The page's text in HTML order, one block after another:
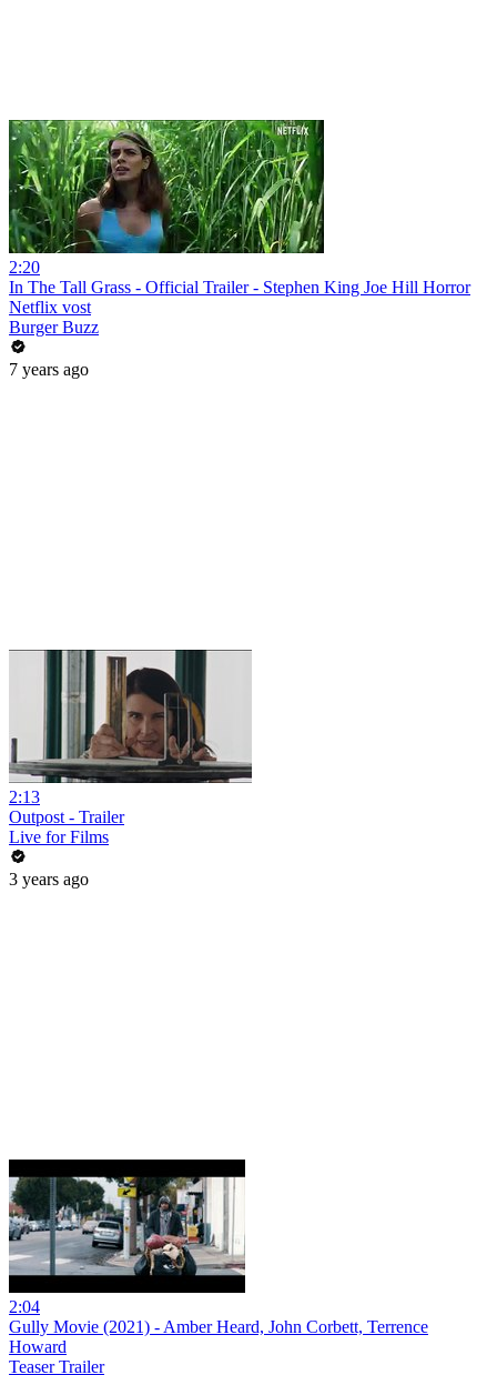
2:20
In The Tall Grass - Official Trailer - Stephen King Joe Hill Horror
Netflix vost
Burger Buzz
7 years ago
2:13
Outpost - Trailer
Live for Films
3 years ago
2:04
Gully Movie (2021) - Amber Heard, John Corbett, Terrence
Howard
Teaser Trailer